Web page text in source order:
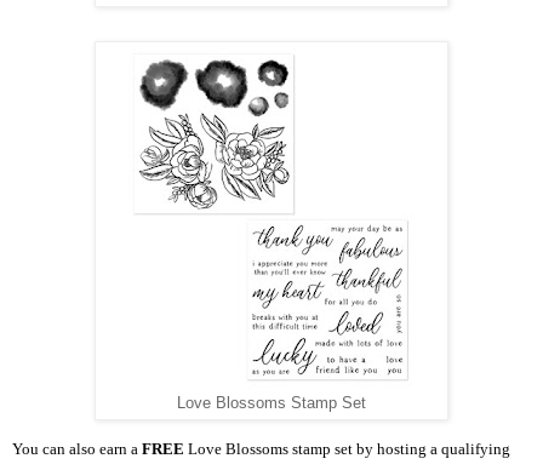
Love Blossoms Stamp Set
You can also earn a FREE Love Blossoms stamp set by hosting a qualifying